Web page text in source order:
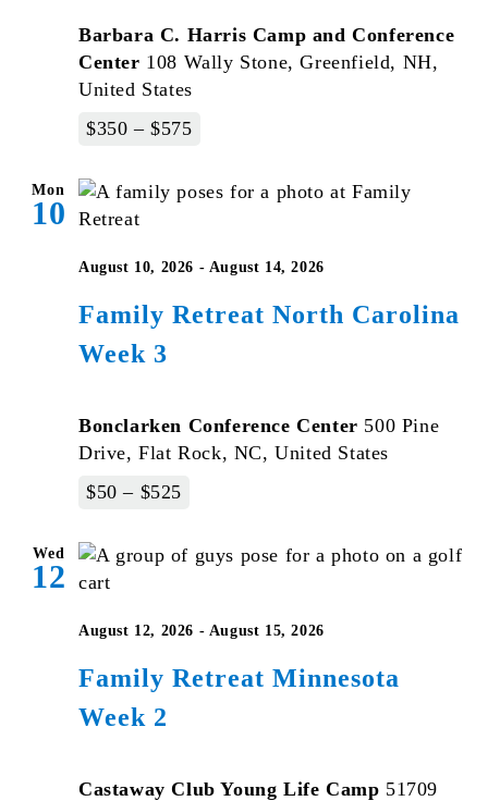
Barbara C. Harris Camp and Conference
Center 108 Wally Stone, Greenfield, NH,
United States
$350 – $575
Mon
10
Family Retreat North Carolina
Week 3
August 10, 2026 - August 14, 2026
Bonclarken Conference Center 500 Pine
Drive, Flat Rock, NC, United States
$50 – $525
Wed
12
Family Retreat Minnesota
Week 2
August 12, 2026 - August 15, 2026
Castaway Club Young Life Camp 51709